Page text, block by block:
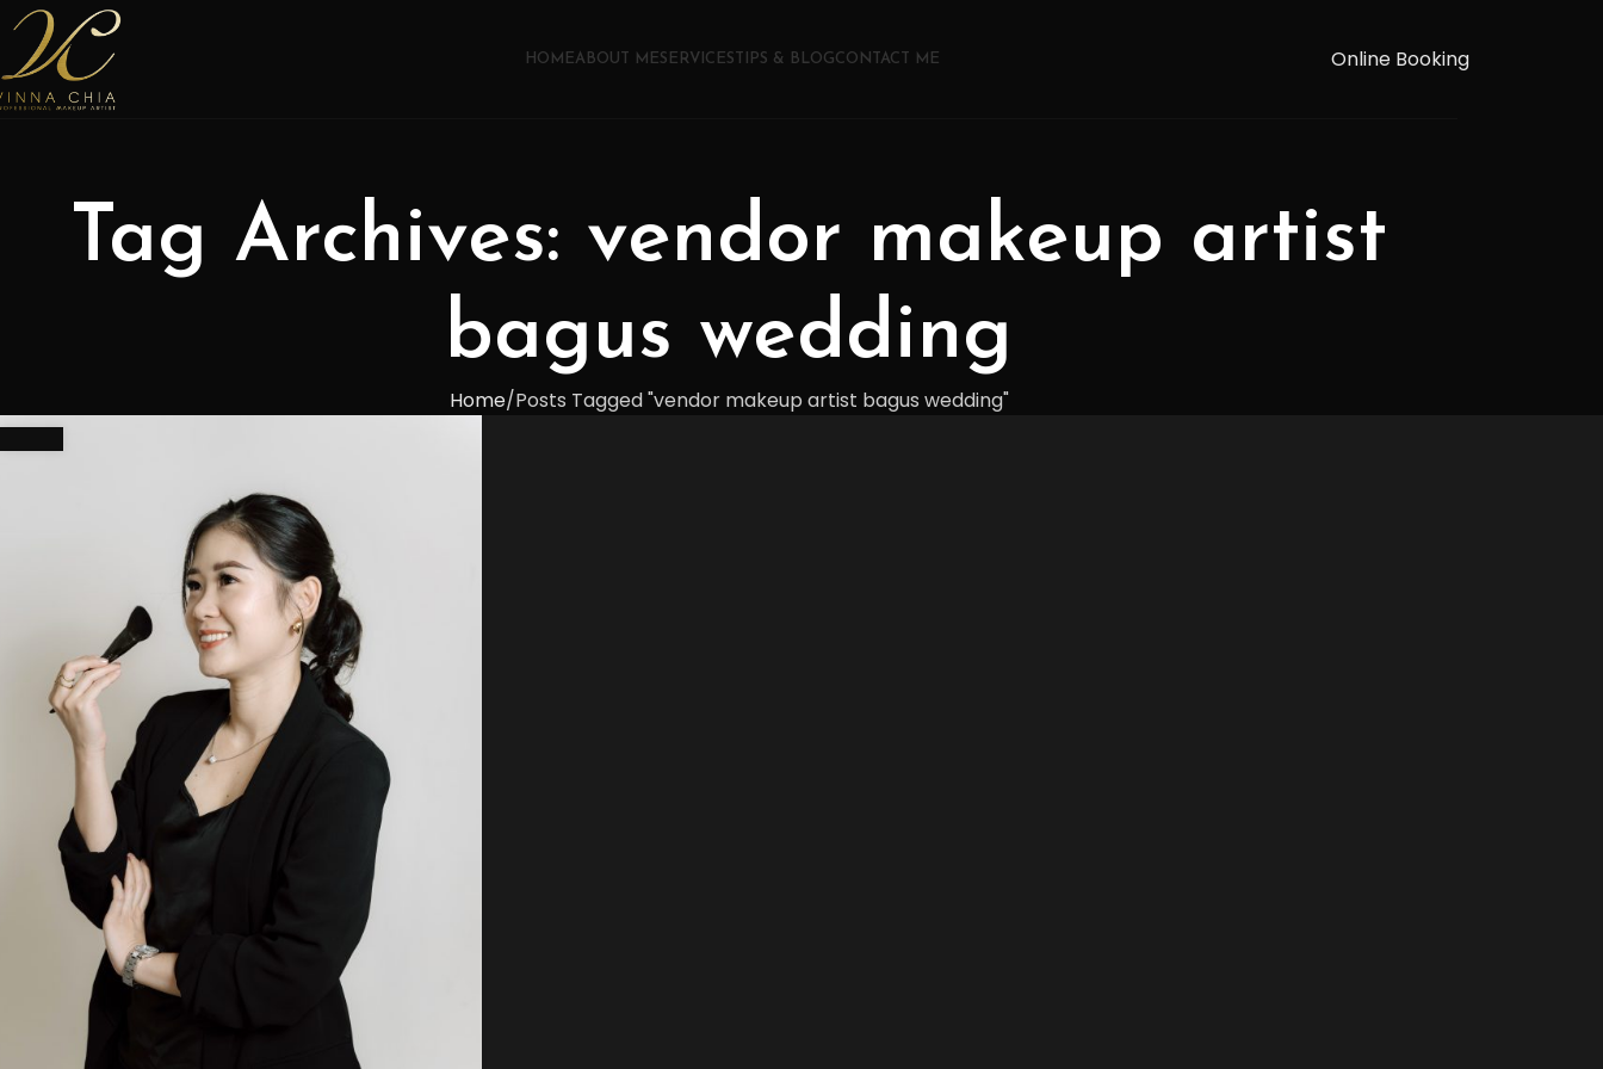
HOMEABOUT MESERVICES TIPS & BLOGCONTACT ME Online Booking
Tag Archives: vendor makeup artist
bagus wedding
Home Posts Tagged "vendor makeup artist bagus wedding"